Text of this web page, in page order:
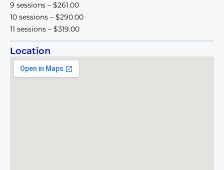
9 sessions – $261.00
10 sessions – $290.00
11 sessions – $319.00
Location